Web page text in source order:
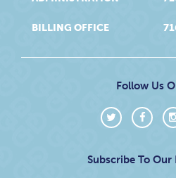
BILLING OFFICE
Follow Us
Subscribe To